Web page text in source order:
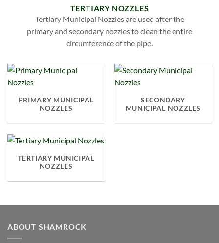
TERTIARY NOZZLES
Tertiary Municipal Nozzles are used after the
primary and secondary nozzles to clean the entire
circumference of the pipe.
PRIMARY MUNICIPAL
NOZZLES
SECONDARY
MUNICIPAL NOZZLES
TERTIARY MUNICIPAL
NOZZLES
ABOUT SHAMROCK